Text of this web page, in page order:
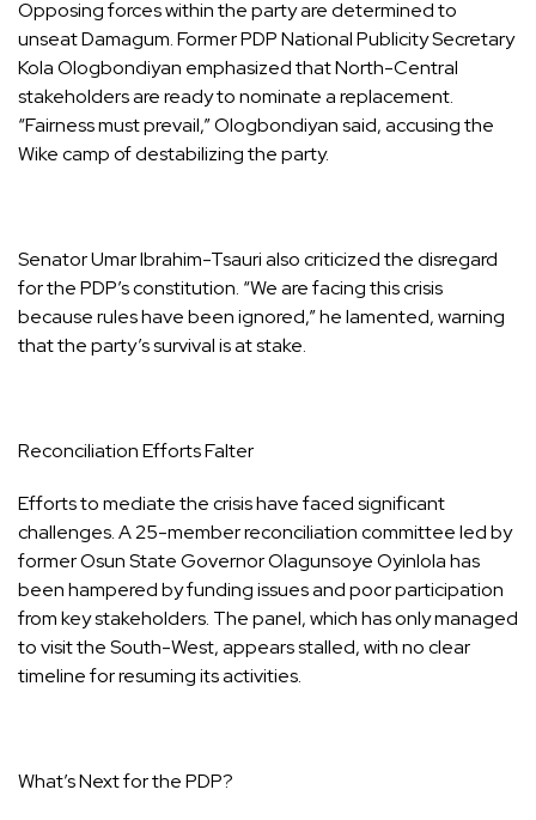
Opposing forces within the party are determined to
unseat Damagum. Former PDP National Publicity Secretary
Kola Ologbondiyan emphasized that North-Central
stakeholders are ready to nominate a replacement.
“Fairness must prevail,” Ologbondiyan said, accusing the
Wike camp of destabilizing the party.
Senator Umar Ibrahim-Tsauri also criticized the disregard
for the PDP’s constitution. “We are facing this crisis
because rules have been ignored,” he lamented, warning
that the party’s survival is at stake.
Reconciliation Efforts Falter
Efforts to mediate the crisis have faced significant
challenges. A 25-member reconciliation committee led by
former Osun State Governor Olagunsoye Oyinlola has
been hampered by funding issues and poor participation
from key stakeholders. The panel, which has only managed
to visit the South-West, appears stalled, with no clear
timeline for resuming its activities.
What’s Next for the PDP?